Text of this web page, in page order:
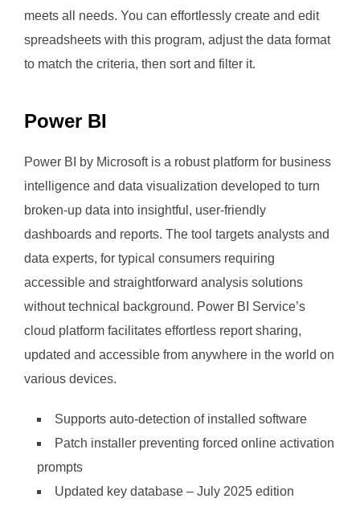
meets all needs. You can effortlessly create and edit
spreadsheets with this program, adjust the data format
to match the criteria, then sort and filter it.
Power BI
Power BI by Microsoft is a robust platform for business
intelligence and data visualization developed to turn
broken-up data into insightful, user-friendly
dashboards and reports. The tool targets analysts and
data experts, for typical consumers requiring
accessible and straightforward analysis solutions
without technical background. Power BI Service’s
cloud platform facilitates effortless report sharing,
updated and accessible from anywhere in the world on
various devices.
Supports auto-detection of installed software
Patch installer preventing forced online activation
prompts
Updated key database – July 2025 edition